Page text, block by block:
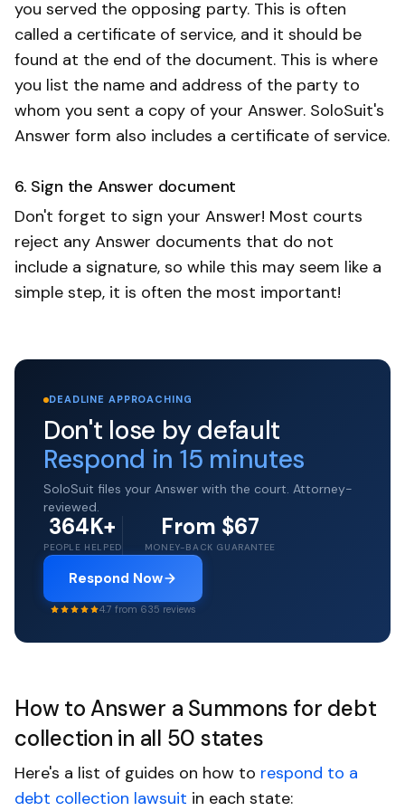
you served the opposing party. This is often
called a certificate of service, and it should be
found at the end of the document. This is where
you list the name and address of the party to
whom you sent a copy of your Answer. SoloSuit's
Answer form also includes a certificate of service.
6. Sign the Answer document
Don't forget to sign your Answer! Most courts
reject any Answer documents that do not
include a signature, so while this may seem like a
simple step, it is often the most important!
DEADLINE APPROACHING
Don't lose by default
Respond in 15 minutes
SoloSuit files your Answer with the court. Attorney-
reviewed.
364K+
PEOPLE HELPED
From $67
MONEY-BACK GUARANTEE
Respond Now
4.7 from 635 reviews
How to Answer a Summons for debt
collection in all 50 states
Here's a list of guides on how to respond to a
debt collection lawsuit in each state: